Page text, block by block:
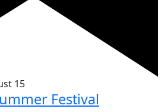
15
Festival